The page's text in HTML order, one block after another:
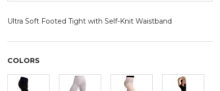
Ultra Soft Footed Tight with Self-Knit Waistband
COLORS